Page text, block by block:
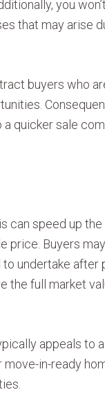
you
that may arise
buyers who
quicker sale
can speed up
price. Buyers
undertake after
the full market
appeals to
in-ready